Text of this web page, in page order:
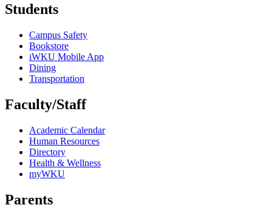
Students
Campus Safety
Bookstore
iWKU Mobile App
Dining
Transportation
Faculty/Staff
Academic Calendar
Human Resources
Directory
Health & Wellness
myWKU
Parents